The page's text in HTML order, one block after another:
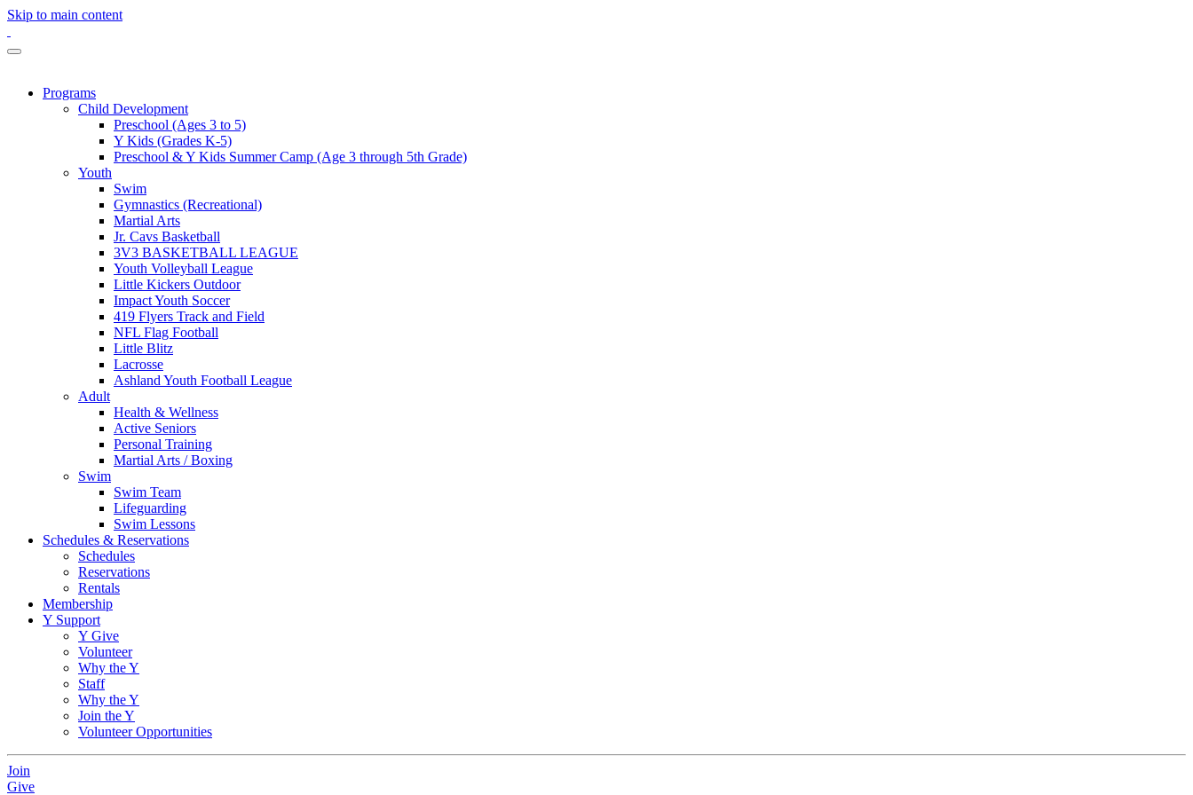
Skip to main content
Programs
Child Development
Preschool (Ages 3 to 5)
Y Kids (Grades K-5)
Preschool & Y Kids Summer Camp (Age 3 through 5th Grade)
Youth
Swim
Gymnastics (Recreational)
Martial Arts
Jr. Cavs Basketball
3V3 BASKETBALL LEAGUE
Youth Volleyball League
Little Kickers Outdoor
Impact Youth Soccer
419 Flyers Track and Field
NFL Flag Football
Little Blitz
Lacrosse
Ashland Youth Football League
Adult
Health & Wellness
Active Seniors
Personal Training
Martial Arts / Boxing
Swim
Swim Team
Lifeguarding
Swim Lessons
Schedules & Reservations
Schedules
Reservations
Rentals
Membership
Y Support
Y Give
Volunteer
Why the Y
Staff
Why the Y
Join the Y
Volunteer Opportunities
Join
Give